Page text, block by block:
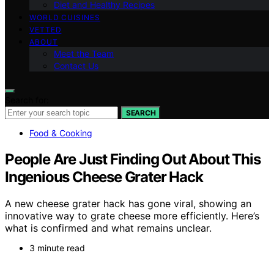
Diet and Healthy Recipes
WORLD CUISINES
VETTED
ABOUT
Meet the Team
Contact Us
SEARCH
Food & Cooking
People Are Just Finding Out About This
Ingenious Cheese Grater Hack
A new cheese grater hack has gone viral, showing an
innovative way to grate cheese more efficiently. Here’s
what is confirmed and what remains unclear.
3 minute read